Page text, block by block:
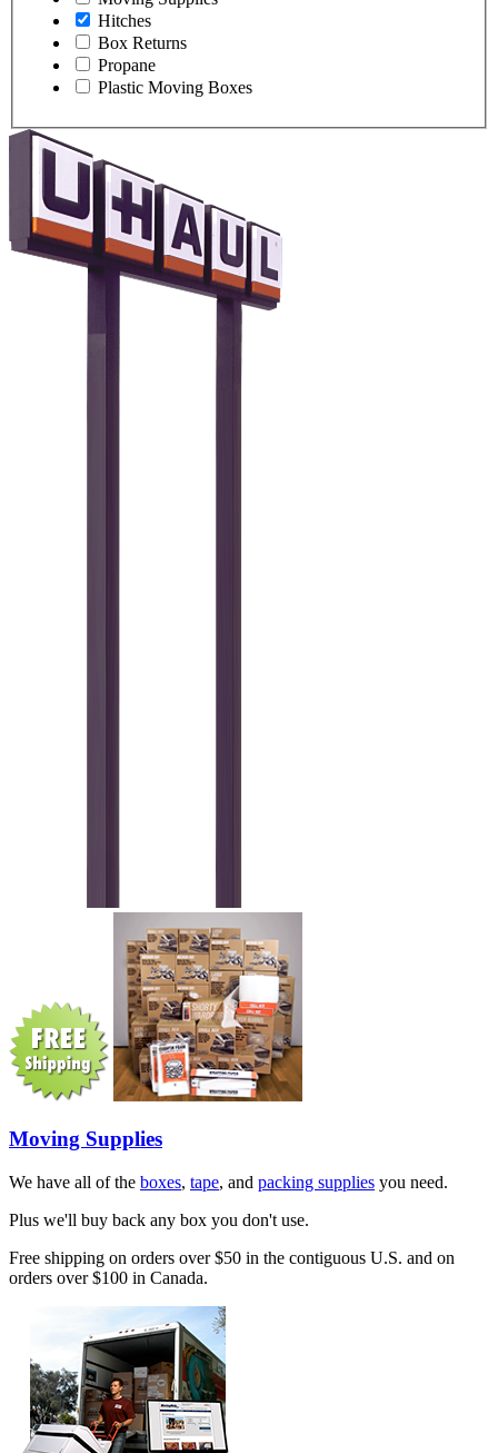
Hitches
Box Returns
Propane
Plastic Moving Boxes
Moving Supplies
We have all of the boxes, tape, and packing supplies you need.
Plus we'll buy back any box you don't use.
Free shipping on orders over $50 in the contiguous U.S. and on
orders over $100 in Canada.